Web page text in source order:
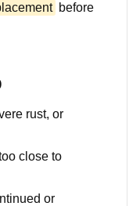
before
rust, or
close to
or